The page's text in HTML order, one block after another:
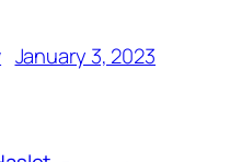
January 3, 2023